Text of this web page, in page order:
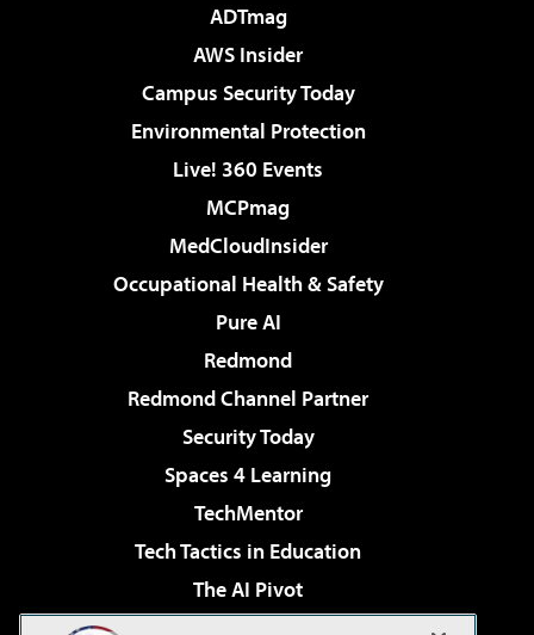
ADTmag
AWS Insider
Campus Security Today
Environmental Protection
Live! 360 Events
MCPmag
MedCloudInsider
Occupational Health & Safety
Pure AI
Redmond
Redmond Channel Partner
Security Today
Spaces 4 Learning
TechMentor
Tech Tactics in Education
The AI Pivot